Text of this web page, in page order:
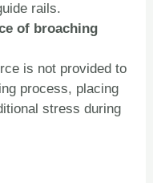
rails.
of broaching
is not provided to
process, placing
stress during